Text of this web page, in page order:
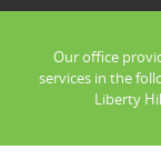
Our office
services in the
Liberty